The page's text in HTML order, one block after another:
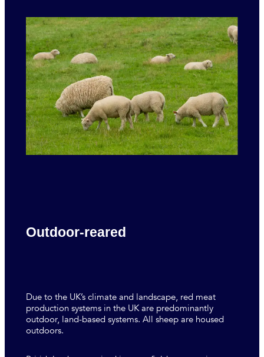
Outdoor-reared
Due to the UK’s climate and landscape, red meat
production systems in the UK are predominantly
outdoor, land-based systems. All sheep are housed
outdoors.